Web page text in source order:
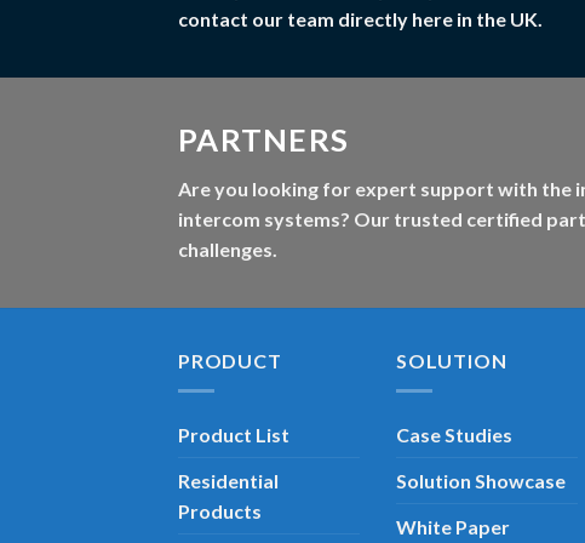
contact our team directly here in the UK.
PARTNERS
Are you looking for expert support with the
intercom systems? Our trusted certified
challenges.
PRODUCT
Product List
Residential
Products
SOLUTION
Case Studies
Solution Showcase
White Paper